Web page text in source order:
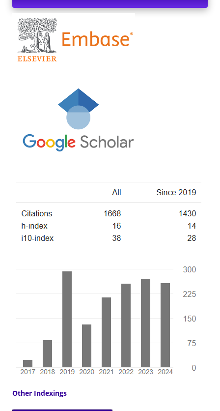
Other Indexings